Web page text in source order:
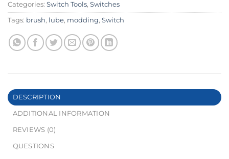
Categories: Switch Tools, Switches
Tags: brush, lube, modding, Switch
DESCRIPTION
ADDITIONAL INFORMATION
REVIEWS (0)
QUESTIONS